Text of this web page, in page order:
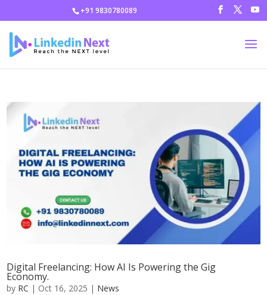
+91 9830780089
Digital Freelancing: How AI Is Powering the Gig
Economy.
by RC | Oct 16, 2025 | News